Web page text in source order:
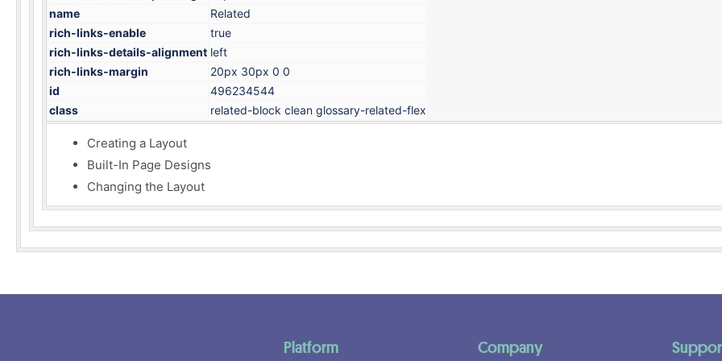
name
Related
rich-links-enable
true
rich-links-details-alignment left
rich-links-margin
20px 30px 0 0
id
496234544
class
related-block clean glossary-related-flex
Creating a Layout
Built-In Page Designs
Changing the Layout
Platform Company